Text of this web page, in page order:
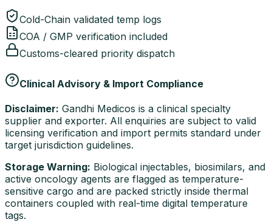
Cold-Chain validated temp logs
COA / GMP verification included
Customs-cleared priority dispatch
Clinical Advisory & Import Compliance
Disclaimer: Gandhi Medicos is a clinical specialty
supplier and exporter. All enquiries are subject to valid
licensing verification and import permits standard under
target jurisdiction guidelines.
Storage Warning: Biological injectables, biosimilars, and
active oncology agents are flagged as temperature-
sensitive cargo and are packed strictly inside thermal
containers coupled with real-time digital temperature
tags.